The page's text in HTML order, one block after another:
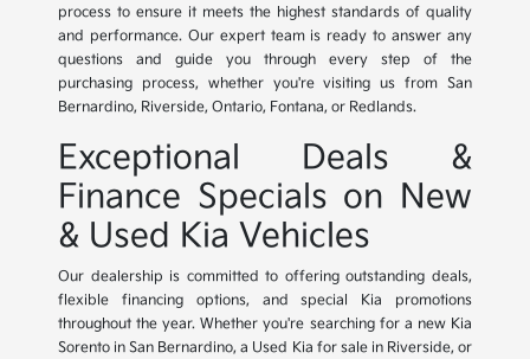
process to ensure it meets the highest standards of quality
and performance. Our expert team is ready to answer any
questions and guide you through every step of the
purchasing process, whether you're visiting us from San
Bernardino, Riverside, Ontario, Fontana, or Redlands.
Exceptional Deals &
Finance Specials on New
& Used Kia Vehicles
Our dealership is committed to offering outstanding deals,
flexible financing options, and special Kia promotions
throughout the year. Whether you're searching for a new Kia
Sorento in San Bernardino, a Used Kia for sale in Riverside, or